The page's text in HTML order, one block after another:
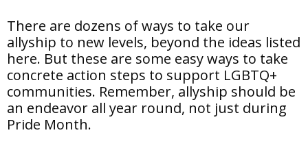
There are dozens of ways to take our
allyship to new levels, beyond the ideas listed
here. But these are some easy ways to take
concrete action steps to support LGBTQ+
communities. Remember, allyship should be
an endeavor all year round, not just during
Pride Month.